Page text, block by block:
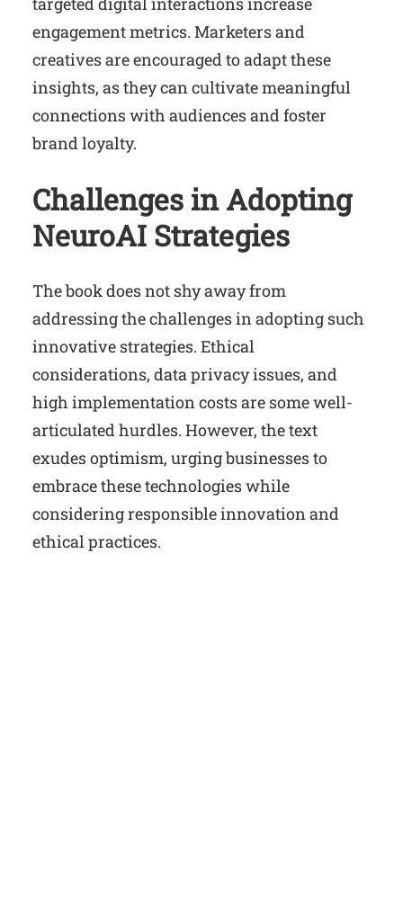
engagement metrics. Marketers and
creatives are encouraged to adapt these
insights, as they can cultivate meaningful
connections with audiences and foster
brand loyalty.
Challenges in Adopting
NeuroAI Strategies
The book does not shy away from
addressing the challenges in adopting such
innovative strategies. Ethical
considerations, data privacy issues, and
high implementation costs are some well-
articulated hurdles. However, the text
exudes optimism, urging businesses to
embrace these technologies while
considering responsible innovation and
ethical practices.